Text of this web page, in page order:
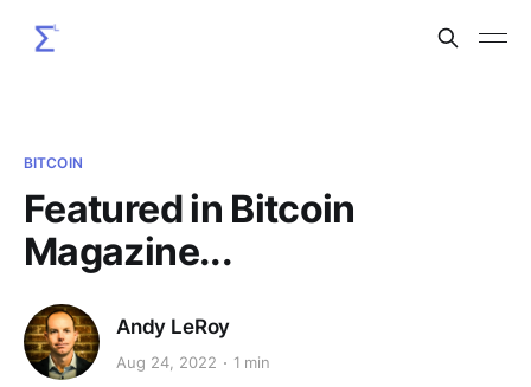
BITCOIN
Featured in Bitcoin
Magazine...
Andy LeRoy
Aug 24, 2022 1 min